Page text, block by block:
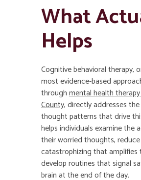
What
Helps
Cognitive behavioral therapy,
most evidence-based
throughmental health
County, directly addresses
thought patterns that drive
helps individuals examine the
their worried thoughts,
catastrophizing that amplifies
develop routines that signal
brain at the end of the day.